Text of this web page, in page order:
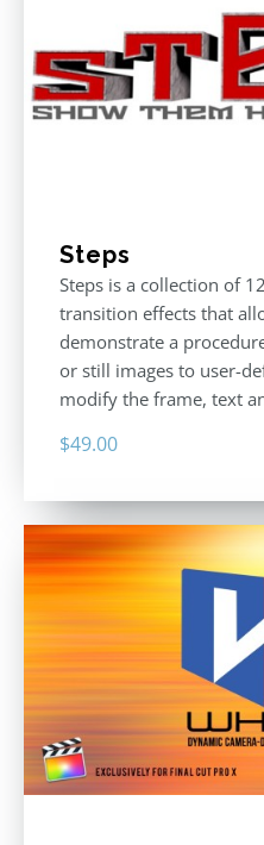
Steps
Steps is a collection of
transition effects that
demonstrate a
or still images to user-
modify the frame, text
$49.00